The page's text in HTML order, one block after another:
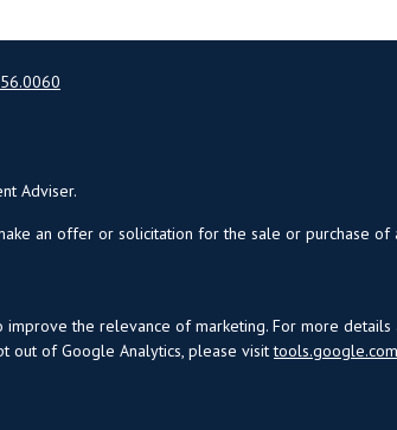
Adviser.
an offer or solicitation for the sale or purchase of
the relevance of marketing. For more
out of Google Analytics, please visit